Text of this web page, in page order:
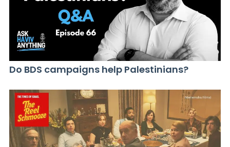
Do BDS campaigns help Palestinians?